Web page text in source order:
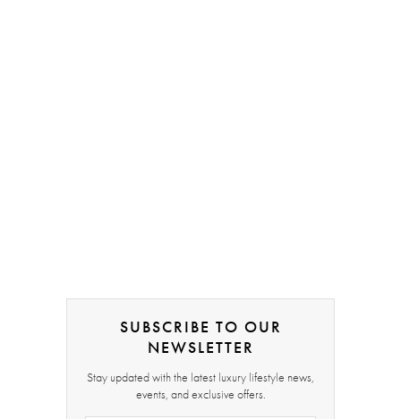
SUBSCRIBE TO OUR
NEWSLETTER
Stay updated with the latest luxury lifestyle news,
events, and exclusive offers.